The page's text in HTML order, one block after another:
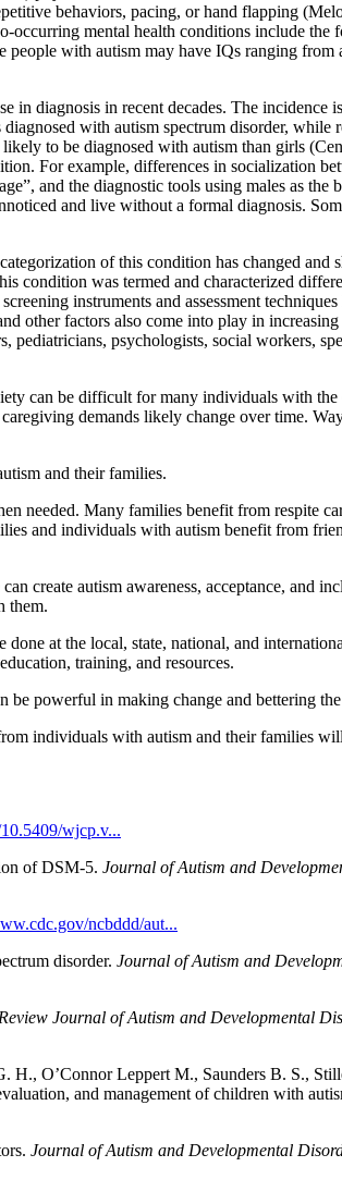
behaviors, pacing, or hand flapping
mental health conditions include the
with autism may have IQs ranging
in diagnosis in recent decades. The
with autism spectrum disorder, while
to be diagnosed with autism than girls
For example, differences in socialization
and the diagnostic tools using males as the
and live without a formal diagnosis.
of this condition has changed
condition was termed and characterized
instruments and assessment
other factors also come into play in
psychologists, social workers,
can be difficult for many individuals with
demands likely change over time.
and their families.
Many families benefit from respite
and individuals with autism benefit from
create autism awareness, acceptance, and
them.
at the local, state, national, and
training, and resources.
powerful in making change and bettering
individuals with autism and their families
wjcp.v...
of DSM-5. Journal of Autism and
ncbddd/aut...
disorder. Journal of Autism and
Review Journal of Autism and Developmental
O’Connor Leppert M., Saunders B. S.,
and management of children with
Journal of Autism and Developmental